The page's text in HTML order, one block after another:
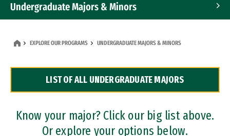
Undergraduate Majors & Minors
Dual Degree Programs
Professional Certificates
EXPLORE OUR PROGRAMS UNDERGRADUATE MAJORS & MINORS
LIST OF ALL UNDERGRADUATE MAJORS
Know your major? Click our big list above.
Or explore your options below.